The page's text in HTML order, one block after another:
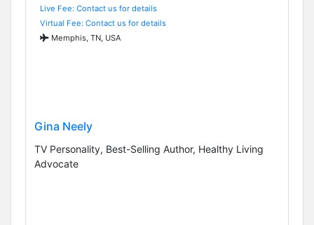
Live Fee: Contact us for details
Virtual Fee: Contact us for details
Memphis, TN, USA
Gina Neely
TV Personality, Best-Selling Author, Healthy Living
Advocate